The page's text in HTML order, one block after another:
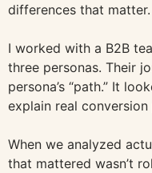
differences that matter.
I worked with a B2B
three personas. Their
persona’s “path.” It
explain real conversion
When we analyzed
that mattered wasn’t